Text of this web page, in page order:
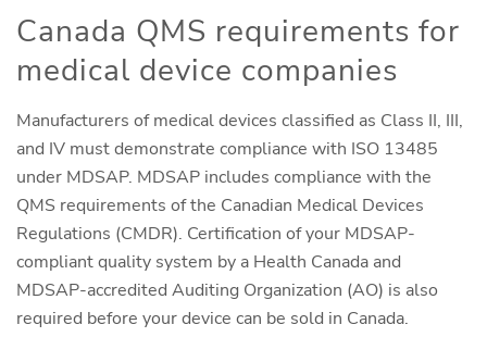
Canada QMS requirements for
medical device companies
Manufacturers of medical devices classified as Class II, III,
and IV must demonstrate compliance with ISO 13485
under MDSAP. MDSAP includes compliance with the
QMS requirements of the Canadian Medical Devices
Regulations (CMDR). Certification of your MDSAP-
compliant quality system by a Health Canada and
MDSAP-accredited Auditing Organization (AO) is also
required before your device can be sold in Canada.